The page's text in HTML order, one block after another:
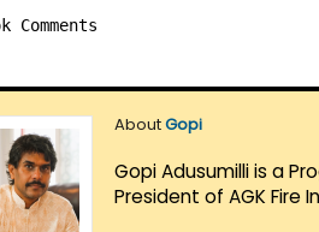
Comments
AboutGopi
Gopi Adusumilli is a
President of AGK Fire